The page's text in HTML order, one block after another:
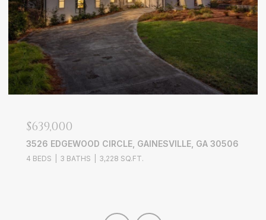
$639,000
3526 EDGEWOOD CIRCLE, GAINESVILLE, GA 30506
4 BEDS 3 BATHS 3,228 SQ.FT.